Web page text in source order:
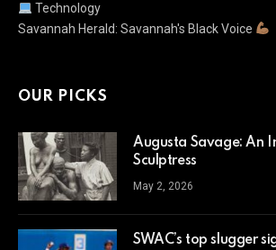
Technology
Savannah Herald: Savannah's Black Voice
OUR PICKS
Augusta Savage: An
Sculptress
May 2, 2026
SWAC’s top slugger